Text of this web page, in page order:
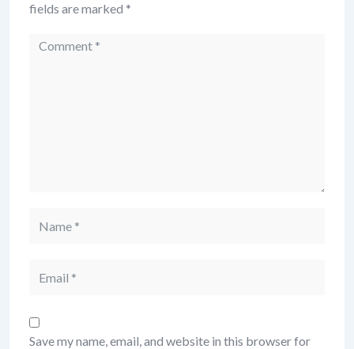
fields are marked *
Save my name, email, and website in this browser for